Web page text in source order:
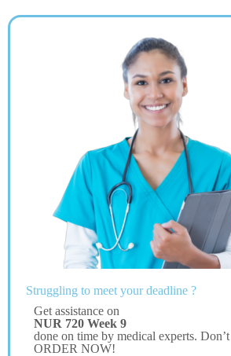
Struggling to meet your deadline ?
Get assistance on
NUR 720 Week 9
done on time by medical experts.
ORDER NOW!